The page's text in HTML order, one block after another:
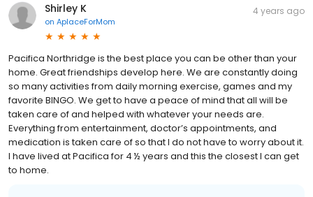
Shirley K
on AplaceForMom
4 years ago
Pacifica Northridge is the best place you can be other than your
home. Great friendships develop here. We are constantly doing
so many activities from daily morning exercise, games and my
favorite BINGO. We get to have a peace of mind that all will be
taken care of and helped with whatever your needs are.
Everything from entertainment, doctor’s appointments, and
medication is taken care of so that I do not have to worry about it.
I have lived at Pacifica for 4 ½ years and this the closest I can get
to home.